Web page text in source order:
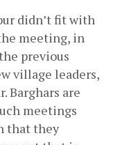
didn’t fit with
meeting, in
previous
village leaders,
Barghars are
meetings
that they